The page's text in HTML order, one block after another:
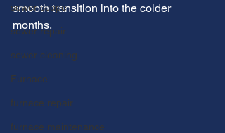
sewer scope
sewer repair
sewer cleaning
Furnace
furnace repair
furnace maintenance
smooth transition into the colder
months.